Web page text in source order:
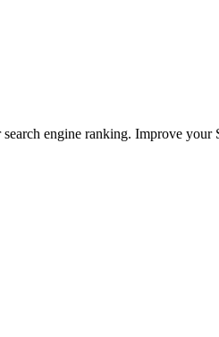
engine ranking. Improve